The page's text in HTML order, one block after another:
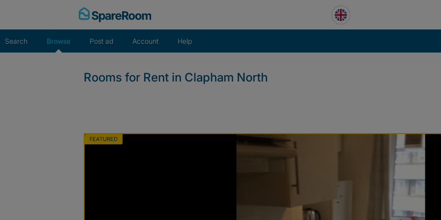
Search Browse Post ad Account Help
Rooms for Rent in Clapham North
FEATURED